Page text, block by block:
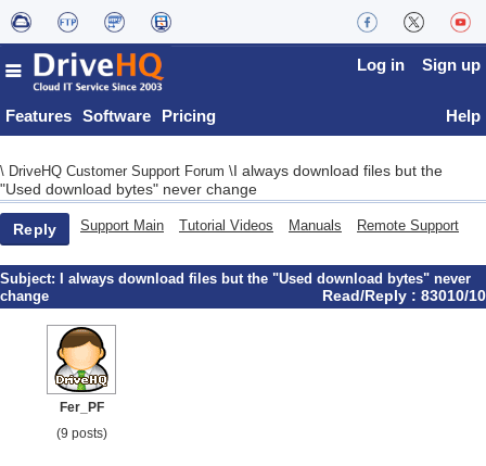
Features Software Pricing
Log in Sign up
Help
\ DriveHQ Customer Support Forum \I always download files but the
"Used download bytes" never change
Reply Support Main Tutorial Videos Manuals Remote Support
Subject:
I always download files but the "Used download bytes" never
change
Read/Reply : 83010/10
Fer_PF
(9 posts)